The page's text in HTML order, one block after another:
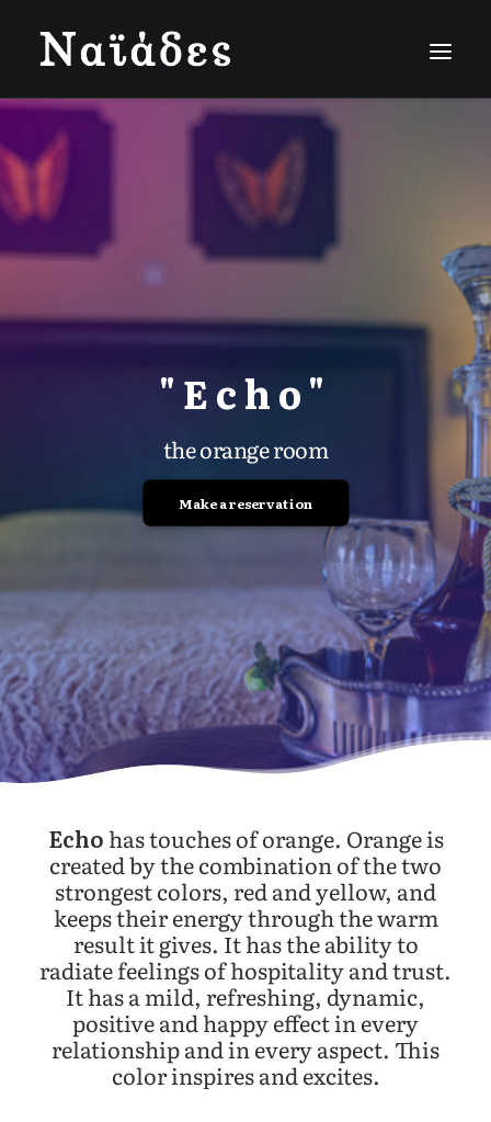
"Echo"
the orange room
Make a reservation
Echo has touches of orange. Orange is
created by the combination of the two
strongest colors, red and yellow, and
keeps their energy through the warm
result it gives. It has the ability to
radiate feelings of hospitality and trust.
It has a mild, refreshing, dynamic,
positive and happy effect in every
relationship and in every aspect. This
color inspires and excites.